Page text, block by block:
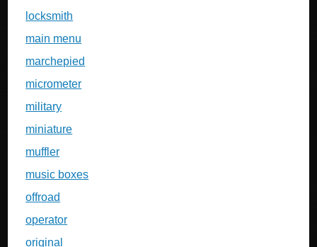
locksmith
main menu
marchepied
micrometer
military
miniature
muffler
music boxes
offroad
operator
original